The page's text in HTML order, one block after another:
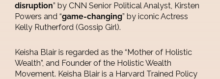
disruption” by CNN Senior Political Analyst, Kirsten
Powers and “game-changing” by iconic Actress
Kelly Rutherford (Gossip Girl).
Keisha Blair is regarded as the “Mother of Holistic
Wealth”, and Founder of the Holistic Wealth
Movement. Keisha Blair is a Harvard Trained Policy